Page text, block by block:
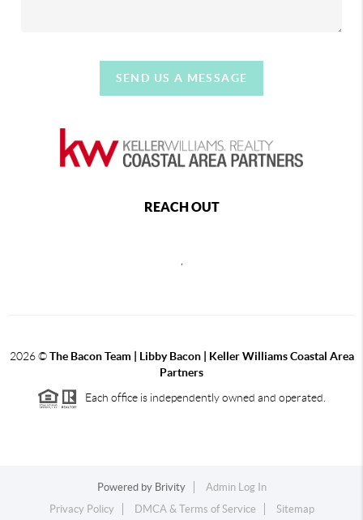
SEND US A MESSAGE
REACH OUT
,
2026©The Bacon Team | Libby Bacon | Keller Williams Coastal Area
Partners
Each office is independently owned and operated.
Powered by Brivity
Admin Log In
Privacy Policy
DMCA & Terms of Service Sitemap